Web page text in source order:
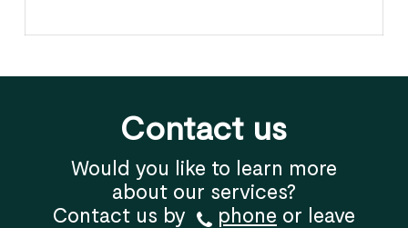
Contact us
Would you like to learn more
about our services?
Contact us by
phone or leave